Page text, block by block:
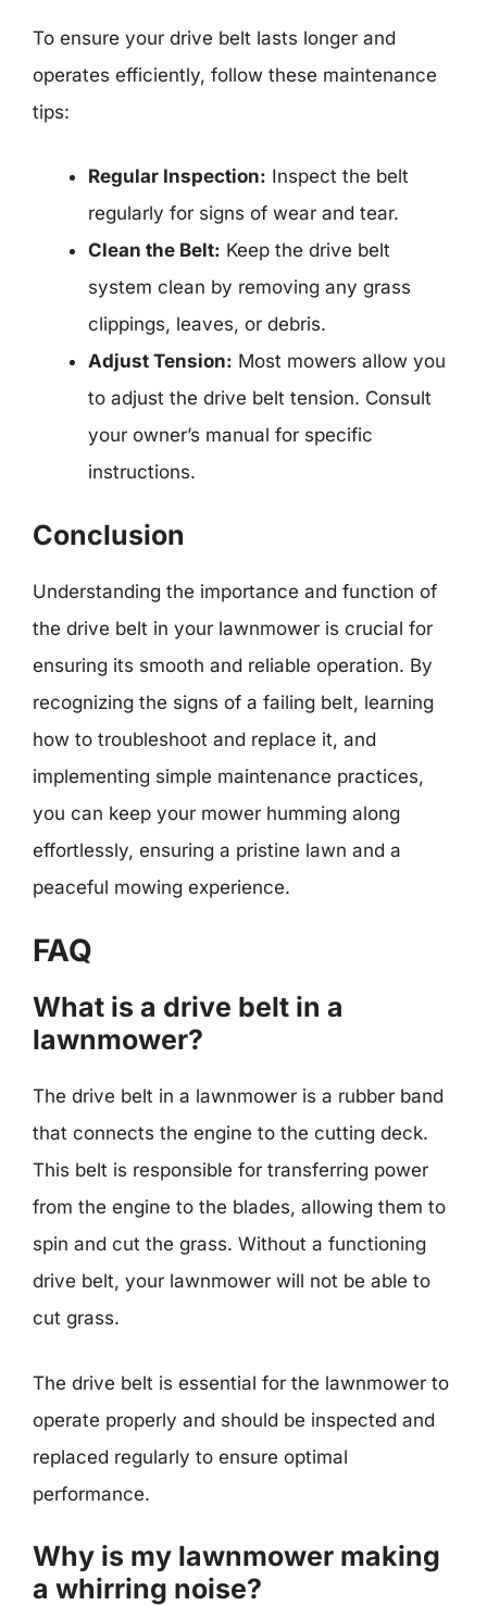
To ensure your drive belt lasts longer and
operates efficiently, follow these maintenance
tips:
Regular Inspection: Inspect the belt
regularly for signs of wear and tear.
Clean the Belt: Keep the drive belt
system clean by removing any grass
clippings, leaves, or debris.
Adjust Tension: Most mowers allow you
to adjust the drive belt tension. Consult
your owner’s manual for specific
instructions.
Conclusion
Understanding the importance and function of
the drive belt in your lawnmower is crucial for
ensuring its smooth and reliable operation. By
recognizing the signs of a failing belt, learning
how to troubleshoot and replace it, and
implementing simple maintenance practices,
you can keep your mower humming along
effortlessly, ensuring a pristine lawn and a
peaceful mowing experience.
FAQ
What is a drive belt in a
lawnmower?
The drive belt in a lawnmower is a rubber band
that connects the engine to the cutting deck.
This belt is responsible for transferring power
from the engine to the blades, allowing them to
spin and cut the grass. Without a functioning
drive belt, your lawnmower will not be able to
cut grass.
The drive belt is essential for the lawnmower to
operate properly and should be inspected and
replaced regularly to ensure optimal
performance.
Why is my lawnmower making
a whirring noise?